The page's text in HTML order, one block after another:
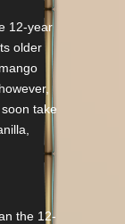
12-year
older
take
the 12-